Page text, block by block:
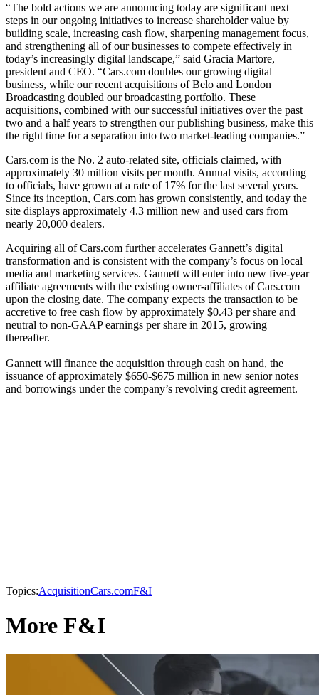
“The bold actions we are announcing today are significant next
steps in our ongoing initiatives to increase shareholder value by
building scale, increasing cash flow, sharpening management focus,
and strengthening all of our businesses to compete effectively in
today’s increasingly digital landscape,” said Gracia Martore,
president and CEO. “Cars.com doubles our growing digital
business, while our recent acquisitions of Belo and London
Broadcasting doubled our broadcasting portfolio. These
acquisitions, combined with our successful initiatives over the past
two and a half years to strengthen our publishing business, make this
the right time for a separation into two market-leading companies.”
Cars.com is the No. 2 auto-related site, officials claimed, with
approximately 30 million visits per month. Annual visits, according
to officials, have grown at a rate of 17% for the last several years.
Since its inception, Cars.com has grown consistently, and today the
site displays approximately 4.3 million new and used cars from
nearly 20,000 dealers.
Acquiring all of Cars.com further accelerates Gannett’s digital
transformation and is consistent with the company’s focus on local
media and marketing services. Gannett will enter into new five-year
affiliate agreements with the existing owner-affiliates of Cars.com
upon the closing date. The company expects the transaction to be
accretive to free cash flow by approximately $0.43 per share and
neutral to non-GAAP earnings per share in 2015, growing
thereafter.
Gannett will finance the acquisition through cash on hand, the
issuance of approximately $650-$675 million in new senior notes
and borrowings under the company’s revolving credit agreement.
Topics:AcquisitionCars.comF&I
More F&I